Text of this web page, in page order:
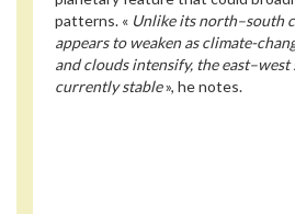
patterns. « Unlike its north–south
appears to weaken as climate-
and clouds intensify, the east–west
currently stable», he notes.